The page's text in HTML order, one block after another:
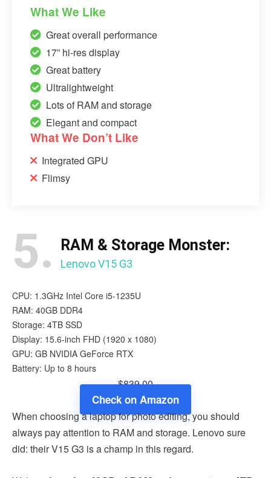
What We Like
Great overall performance
17” hi-res display
Great battery
Ultralightweight
Lots of RAM and storage
Elegant and compact
What We Don’t Like
Integrated GPU
Flimsy
5. RAM & Storage Monster:
Lenovo V15 G3
CPU: 1.3GHz Intel Core i5-1235U
RAM: 40GB DDR4
Storage: 4TB SSD
Display: 15.6-inch FHD (1920 x 1080)
GPU: GB NVIDIA GeForce RTX
Battery: Up to 8 hours
$839.00
Check on Amazon
When choosing a laptop for photo editing, you should
always pay attention to RAM and storage. Lenovo sure
did: their V15 G3 is a champ in this regard.